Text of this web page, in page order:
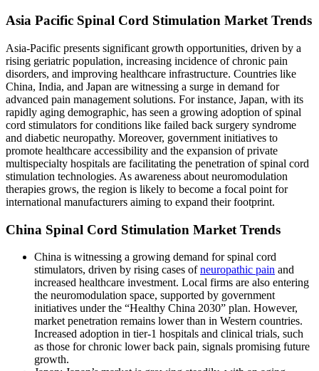
Asia Pacific Spinal Cord Stimulation Market Trends
Asia-Pacific presents significant growth opportunities, driven by a
rising geriatric population, increasing incidence of chronic pain
disorders, and improving healthcare infrastructure. Countries like
China, India, and Japan are witnessing a surge in demand for
advanced pain management solutions. For instance, Japan, with its
rapidly aging demographic, has seen a growing adoption of spinal
cord stimulators for conditions like failed back surgery syndrome
and diabetic neuropathy. Moreover, government initiatives to
promote healthcare accessibility and the expansion of private
multispecialty hospitals are facilitating the penetration of spinal cord
stimulation technologies. As awareness about neuromodulation
therapies grows, the region is likely to become a focal point for
international manufacturers aiming to expand their footprint.
China Spinal Cord Stimulation Market Trends
China is witnessing a growing demand for spinal cord
stimulators, driven by rising cases ofneuropathic pain and
increased healthcare investment. Local firms are also entering
the neuromodulation space, supported by government
initiatives under the “Healthy China 2030” plan. However,
market penetration remains lower than in Western countries.
Increased adoption in tier-1 hospitals and clinical trials, such
as those for chronic lower back pain, signals promising future
growth.